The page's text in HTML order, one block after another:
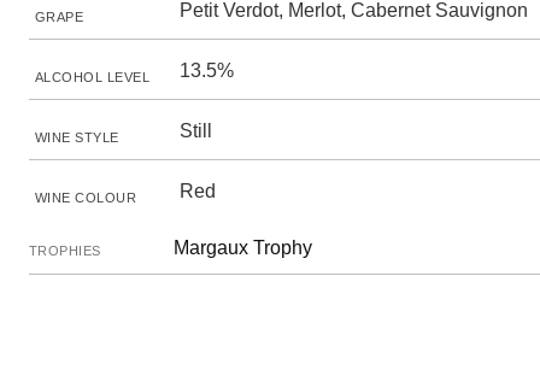
GRAPE Petit Verdot, Merlot, Cabernet Sauvignon
ALCOHOL LEVEL 13.5%
WINE STYLE Still
WINE COLOUR Red
TROPHIES Margaux Trophy